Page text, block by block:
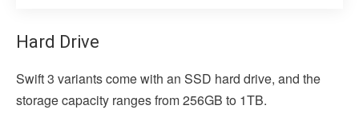
Hard Drive
Swift 3 variants come with an SSD hard drive, and the
storage capacity ranges from 256GB to 1TB.